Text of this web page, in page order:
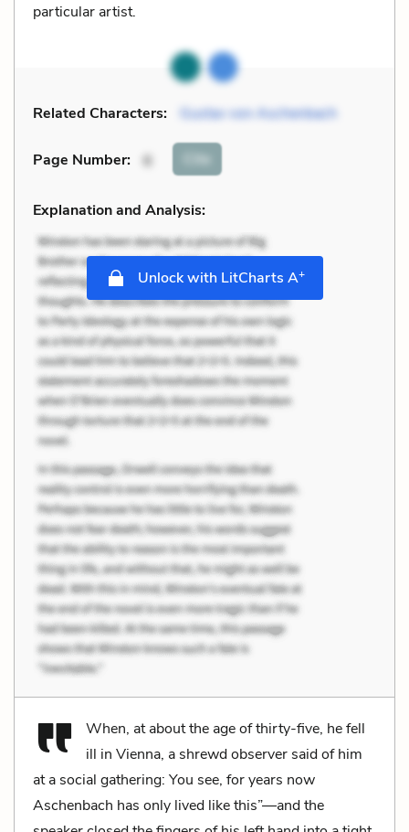
particular artist.
Related Characters: Gustav von Aschenbach
Page Number: 6 Cite
Explanation and Analysis:
Unlock with LitCharts A+
When, at about the age of thirty-five, he fell
ill in Vienna, a shrewd observer said of him
at a social gathering: You see, for years now
Aschenbach has only lived like this”—and the